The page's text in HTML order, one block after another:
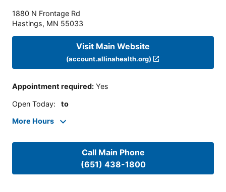
1880 N Frontage Rd
Hastings, MN 55033
Visit Main Website
(account.allinahealth.org)
Appointment required: Yes
Open Today: to
More Hours
Call Main Phone
(651) 438-1800